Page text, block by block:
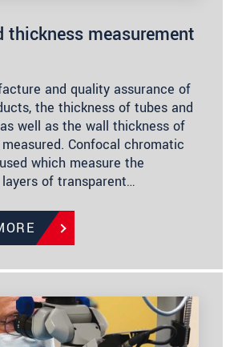
thickness measurement
and quality assurance of
the thickness of tubes and
well as the wall thickness of
Confocal chromatic
which measure the
of transparent…